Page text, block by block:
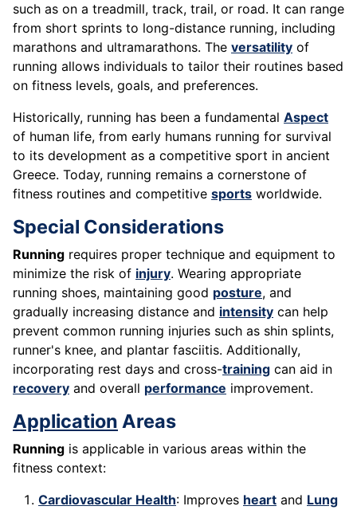
such as on a treadmill, track, trail, or road. It can range
from short sprints to long-distance running, including
marathons and ultramarathons. The versatility of
running allows individuals to tailor their routines based
on fitness levels, goals, and preferences.
Historically, running has been a fundamental Aspect
of human life, from early humans running for survival
to its development as a competitive sport in ancient
Greece. Today, running remains a cornerstone of
fitness routines and competitive sports worldwide.
Special Considerations
Running requires proper technique and equipment to
minimize the risk of injury. Wearing appropriate
running shoes, maintaining good posture, and
gradually increasing distance and intensity can help
prevent common running injuries such as shin splints,
runner's knee, and plantar fasciitis. Additionally,
incorporating rest days and cross-training can aid in
recovery and overall performance improvement.
Application Areas
Running is applicable in various areas within the
fitness context:
Cardiovascular Health: Improves heart and Lung